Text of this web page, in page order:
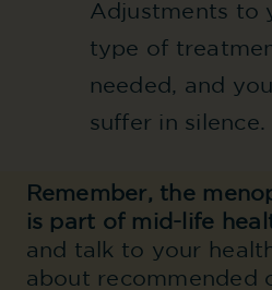
Adjustments to
type of
needed, and
suffer in silence.
Remember, t he
is part of mid-life
and talk to your
about recommended